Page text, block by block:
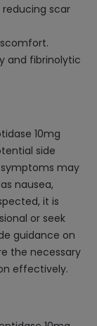
scar
and fibrinolytic
10mg
side
may
nausea,
it is
or seek
guidance on
the necessary
effectively.